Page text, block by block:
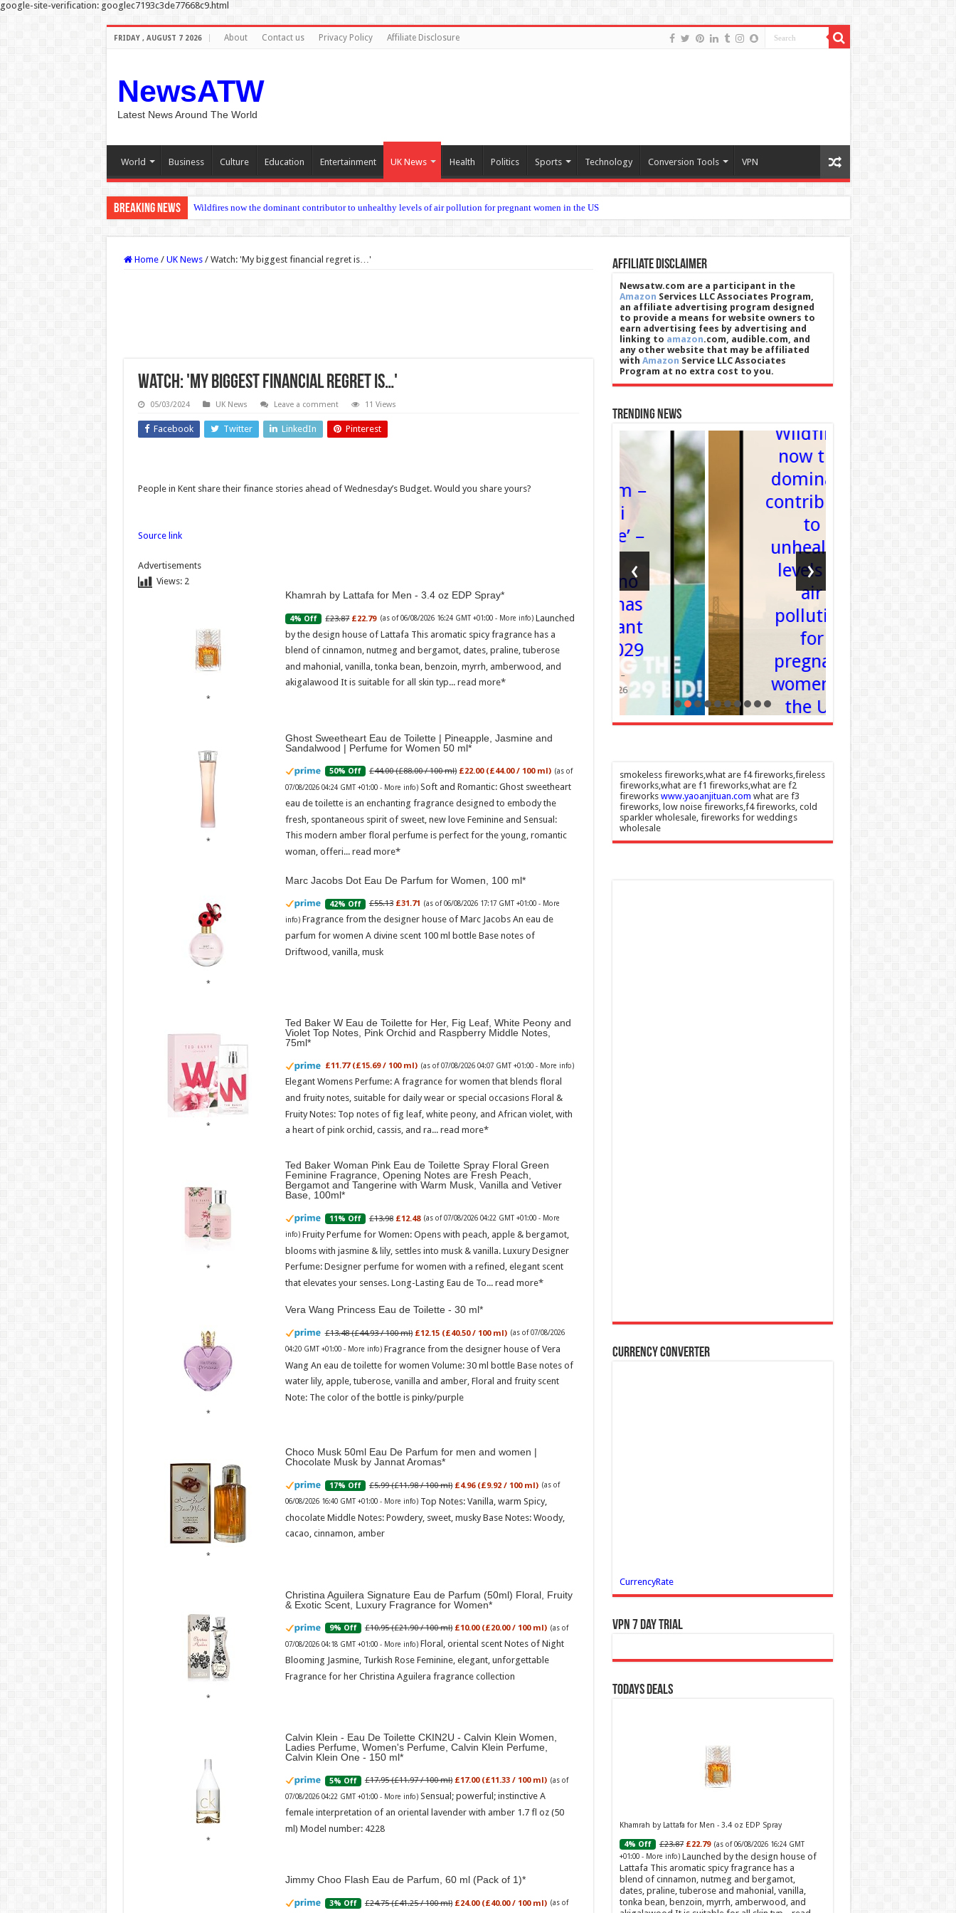
google-site-verification: googlec7193c3de77668c9.html
FRIDAY , AUGUST 7 2026 About Contact us Privacy Policy Affiliate Disclosure
NewsATW
Latest News Around The World
World Business Culture Education Entertainment UK News Health Politics Sports Technology Conversion Tools VPN
Breaking News Trauma analysis find
Home / UK News / Watch: 'My biggest financial regret is…'
Watch: 'My biggest financial regret is…'
05/03/2024 UK News Leave a comment 11 Views
Facebook Twitter LinkedIn Pinterest
People in Kent share their finance stories ahead of Wednesday’s Budget. Would you share yours?
Source link
Advertisements
Views: 2
Khamrah by Lattafa for Men - 3.4 oz EDP Spray
4% Off £23.87 £22.79 (as of 06/08/2026 16:24 GMT +01:00 - More info) Launched
by the design house of Lattafa This aromatic spicy fragrance has a
blend of cinnamon, nutmeg and bergamot, dates, praline, tuberose
and mahonial, vanilla, tonka bean, benzoin, myrrh, amberwood, and
akigalawood It is suitable for all skin typ...read more
Ghost Sweetheart Eau de Toilette | Pineapple, Jasmine and
Sandalwood | Perfume for Women 50 ml
50% Off £44.00 (£88.00 / 100 ml) £22.00 (£44.00 / 100 ml) (as of
07/08/2026 04:24 GMT +01:00 - More info) Soft and Romantic: Ghost sweetheart
eau de toilette is an enchanting fragrance designed to embody the
fresh, spontaneous spirit of sweet, new love Feminine and Sensual:
This modern amber floral perfume is perfect for the young, romantic
woman, offeri...read more
Marc Jacobs Dot Eau De Parfum for Women, 100 ml
42% Off £55.13 £31.71 (as of 06/08/2026 17:17 GMT +01:00 - More
info) Fragrance from the designer house of Marc Jacobs An eau de
parfum for women A divine scent 100 ml bottle Base notes of
Driftwood, vanilla, musk
Ted Baker W Eau de Toilette for Her, Fig Leaf, White Peony and
Violet Top Notes, Pink Orchid and Raspberry Middle Notes,
75ml
£11.77 (£15.69 / 100 ml) (as of 07/08/2026 04:07 GMT +01:00 - More info)
Elegant Womens Perfume: A fragrance for women that blends floral
and fruity notes, suitable for daily wear or special occasions Floral &
Fruity Notes: Top notes of fig leaf, white peony, and African violet, with
a heart of pink orchid, cassis, and ra...read more
Ted Baker Woman Pink Eau de Toilette Spray Floral Green
Feminine Fragrance, Opening Notes are Fresh Peach,
Bergamot and Tangerine with Warm Musk, Vanilla and Vetiver
Base, 100ml
11% Off £13.98 £12.48 (as of 07/08/2026 04:22 GMT +01:00 - More
info) Fruity Perfume for Women: Opens with peach, apple & bergamot,
blooms with jasmine & lily, settles into musk & vanilla. Luxury Designer
Perfume: Designer perfume for women with a refined, elegant scent
that elevates your senses. Long-Lasting Eau de To...read more
Vera Wang Princess Eau de Toilette - 30 ml
£13.48 (£44.93 / 100 ml) £12.15 (£40.50 / 100 ml) (as of 07/08/2026
04:20 GMT +01:00 - More info) Fragrance from the designer house of Vera
Wang An eau de toilette for women Volume: 30 ml bottle Base notes of
water lily, apple, tuberose, vanilla and amber, Floral and fruity scent
Note: The color of the bottle is pinky/purple
Choco Musk 50ml Eau De Parfum for men and women |
Chocolate Musk by Jannat Aromas
17% Off £5.99 (£11.98 / 100 ml) £4.96 (£9.92 / 100 ml) (as of
06/08/2026 16:40 GMT +01:00 - More info) Top Notes: Vanilla, warm Spicy,
chocolate Middle Notes: Powdery, sweet, musky Base Notes: Woody,
cacao, cinnamon, amber
Christina Aguilera Signature Eau de Parfum (50ml) Floral, Fruity
& Exotic Scent, Luxury Fragrance for Women
9% Off £10.95 (£21.90 / 100 ml) £10.00 (£20.00 / 100 ml) (as of
07/08/2026 04:18 GMT +01:00 - More info) Floral, oriental scent Notes of Night
Blooming Jasmine, Turkish Rose Feminine, elegant, unforgettable
Fragrance for her Christina Aguilera fragrance collection
Calvin Klein - Eau De Toilette CKIN2U - Calvin Klein Women,
Ladies Perfume, Women's Perfume, Calvin Klein Perfume,
Calvin Klein One - 150 ml
5% Off £17.95 (£11.97 / 100 ml) £17.00 (£11.33 / 100 ml) (as of
07/08/2026 04:22 GMT +01:00 - More info) Sensual; powerful; instinctive A
female interpretation of an oriental lavender with amber 1.7 fl oz (50
ml) Model number: 4228
Jimmy Choo Flash Eau de Parfum, 60 ml (Pack of 1)
3% Off £24.75 (£41.25 / 100 ml) £24.00 (£40.00 / 100 ml) (as of
Affiliate Disclaimer
Newsatw.com are a participant in the
Amazon Services LLC Associates Program,
an affiliate advertising program designed
to provide a means for website owners to
earn advertising fees by advertising and
linking to amazon.com, audible.com, and
any other website that may be affiliated
with Amazon Service LLC Associates
Program at no extra cost to you.
Trending News
Motherboards
Next
Admin –
07/08/2026
Wrecsam –
cais Dinas
Diwylliant
y DU 2029
Wildfires
now the
dominant
contributor
unhealthy
levels of
air
pollution
for
pregnant
women in
the US
‹ ›
smokeless fireworks,what are f4 fireworks,fireless
fireworks,what are f1 fireworks,what are f2
fireworks www.yaoanjituan.com what are f3
fireworks, low noise fireworks,f4 fireworks, cold
sparkler wholesale, fireworks for weddings
wholesale
Currency Converter
CurrencyRate
VPN 7 Day Trial
Todays Deals
Khamrah by Lattafa for Men - 3.4 oz EDP Spray
4% Off £23.87 £22.79 (as of 06/08/2026 16:24 GMT
+01:00 - More info) Launched by the design house of
Lattafa This aromatic spicy fragrance has a
blend of cinnamon, nutmeg and bergamot,
dates, praline, tuberose and mahonial, vanilla,
tonka bean, benzoin, myrrh, amberwood, and